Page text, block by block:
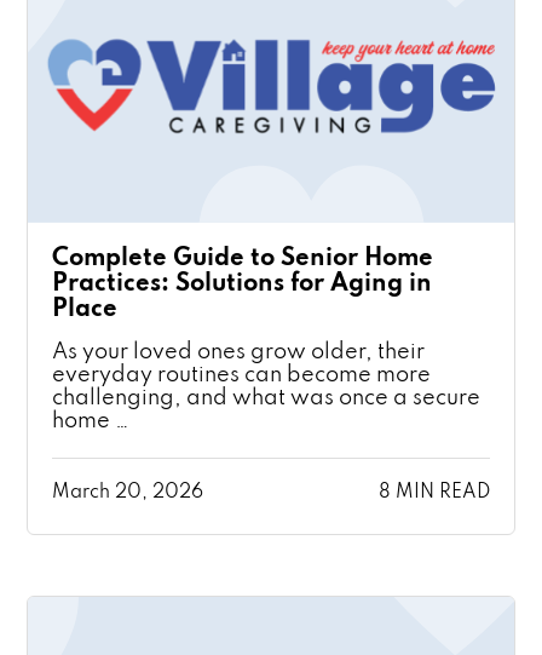
Complete Guide to Senior Home
Practices: Solutions for Aging in
Place
As your loved ones grow older, their
everyday routines can become more
challenging, and what was once a secure
home …
March 20, 2026 8 MIN READ